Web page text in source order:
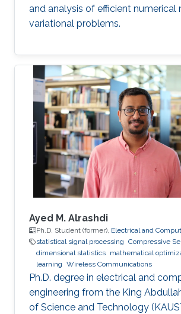
and analysis of efficient
variational problems.
Ayed M. Alrashdi
Ph.D. Student (former), Electrical and
statistical signal processing Compressive
dimensional statistics mathematical
learning Wireless Communications
Ph.D. degree in electrical and
engineering from the King
of Science and Technology